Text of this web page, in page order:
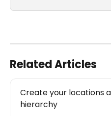
Related Articles
Create your locations
hierarchy